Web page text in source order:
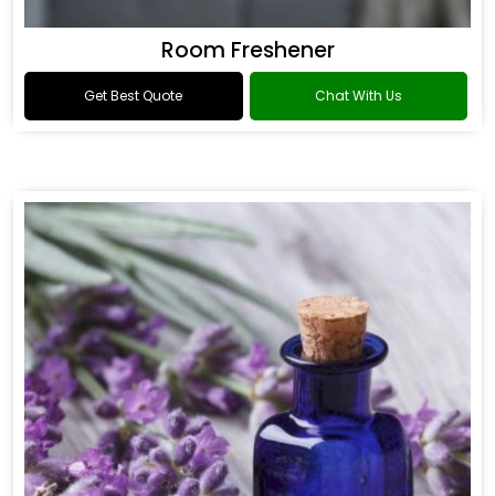
Room Freshener
Get Best Quote Chat With Us